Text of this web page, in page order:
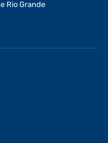
Rio Grande